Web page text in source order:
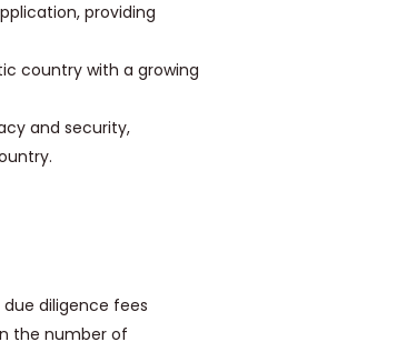
providing
country with a growing
and security,
diligence fees
the number of